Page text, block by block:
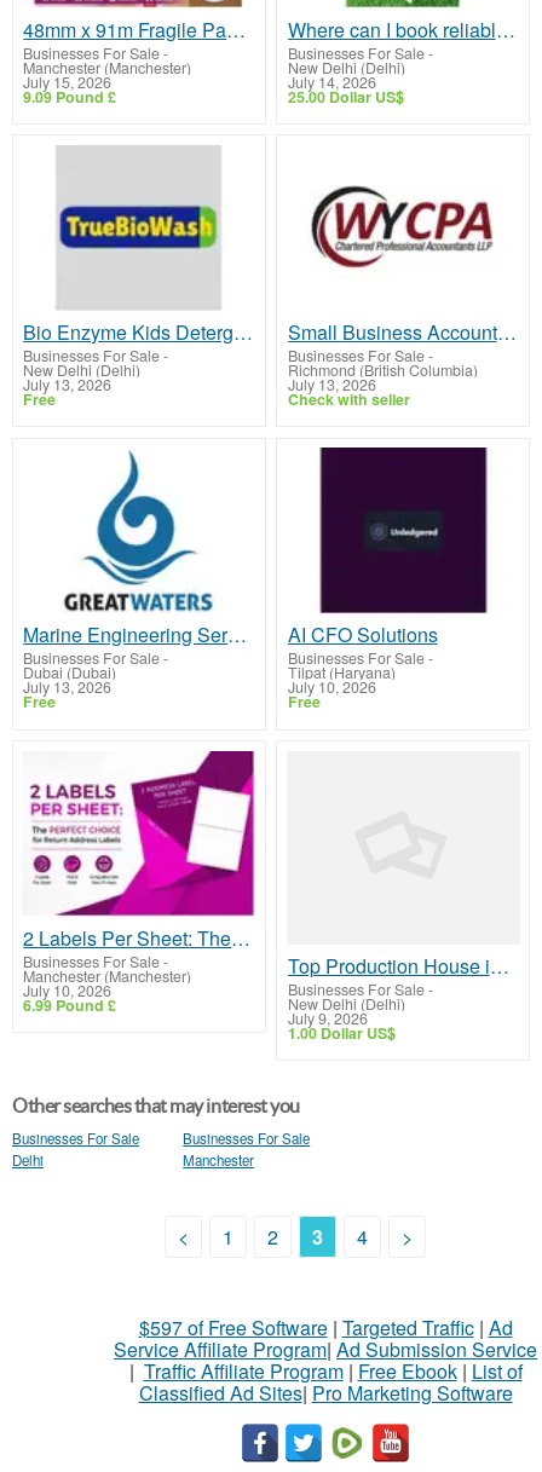
48mm x 91m Fragile Packaging Tape: The Essential Solution for Safe and Secure Parcel Shipping
Businesses For Sale-
Manchester (Manchester)
July 15, 2026
9.09 Pound £
Where can I book reliable Flower Delivery in GK?
Businesses For Sale-
New Delhi (Delhi)
July 14, 2026
25.00 Dollar US$
Bio Enzyme Kids Detergent
Businesses For Sale-
New Delhi (Delhi)
July 13, 2026
Free
Small Business Accountant Vancouver | Expert CPA & Tax Services | WYCPA
Businesses For Sale-
Richmond (British Columbia)
July 13, 2026
Check with seller
Marine Engineering Service Provider UAE
Businesses For Sale-
Dubai (Dubai)
July 13, 2026
Free
AI CFO Solutions
Businesses For Sale-
Tilpat (Haryana)
July 10, 2026
Free
2 Labels Per Sheet: The Ideal Solution for Return Address Labels
Businesses For Sale-
Manchester (Manchester)
July 10, 2026
6.99 Pound £
Top Production House in Noida for Creative Video & Film Production
Businesses For Sale-
New Delhi (Delhi)
July 9, 2026
1.00 Dollar US$
Other searches that may interest you
Businesses For Sale
Delhi
Businesses For Sale
Manchester
< 1 2 3 4 >
$597 of Free Software| Targeted Traffic| Ad
Service Affiliate Program| Ad Submission Service
| Traffic Affiliate Program| Free Ebook| List of
Classified Ad Sites| Pro Marketing Software